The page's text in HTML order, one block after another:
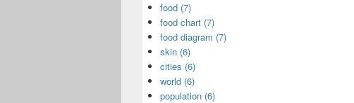
food (7)
food chart (7)
food diagram (7)
skin (6)
cities (6)
world (6)
population (6)